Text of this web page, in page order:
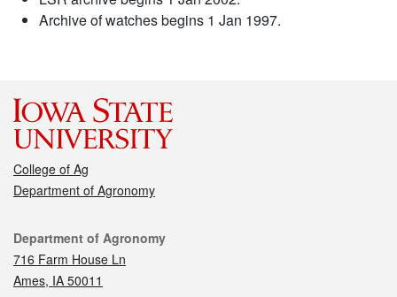
Archive of watches begins 1 Jan 1997.
College of Ag
Department of Agronomy
Contact
Department of Agronomy
716 Farm House Ln
Ames, IA 50011